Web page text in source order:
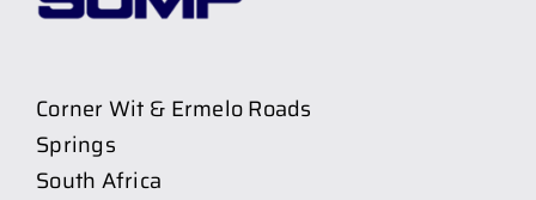
Corner Wit & Ermelo Roads
Springs
South Africa